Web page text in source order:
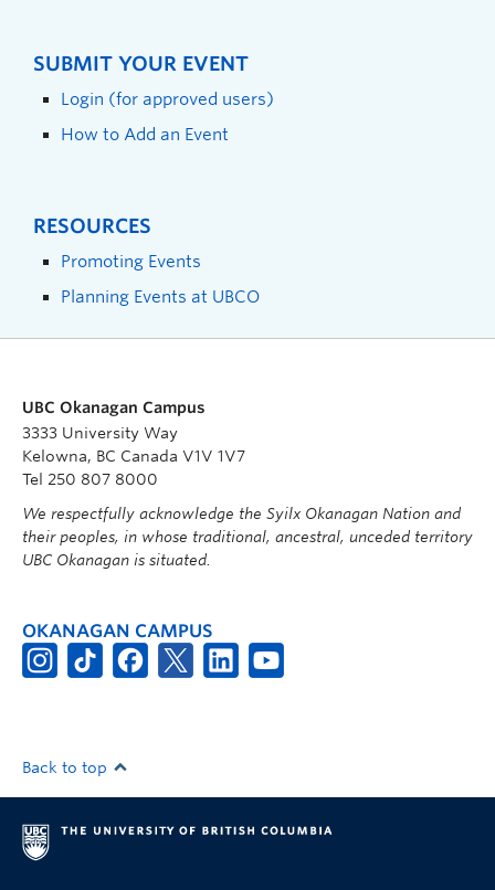
SUBMIT YOUR EVENT
Login (for approved users)
How to Add an Event
RESOURCES
Promoting Events
Planning Events at UBCO
UBC Okanagan Campus
3333 University Way
Kelowna, BC Canada V1V 1V7
Tel 250 807 8000
We respectfully acknowledge the Syilx Okanagan Nation and
their peoples, in whose traditional, ancestral, unceded territory
UBC Okanagan is situated.
OKANAGAN CAMPUS
Back to top